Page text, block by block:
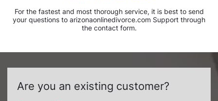
For the fastest and most thorough service, it is best to send
your questions to arizonaonlinedivorce.com Support through
the contact form.
Are you an existing customer?